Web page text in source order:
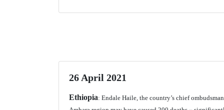
26 April 2021
Ethiopia: Endale Haile, the country’s chief